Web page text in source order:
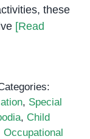
these
[Read
, Special
, Child
Occupational